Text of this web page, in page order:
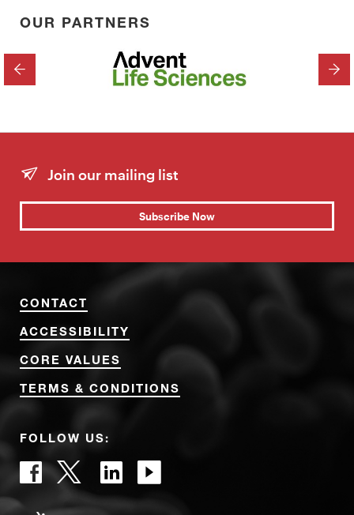
OUR PARTNERS
PREVIOUS
Join our mailing list
Subscribe Now
CONTACT
ACCESSIBILITY
CORE VALUES
TERMS & CONDITIONS
FOLLOW US: